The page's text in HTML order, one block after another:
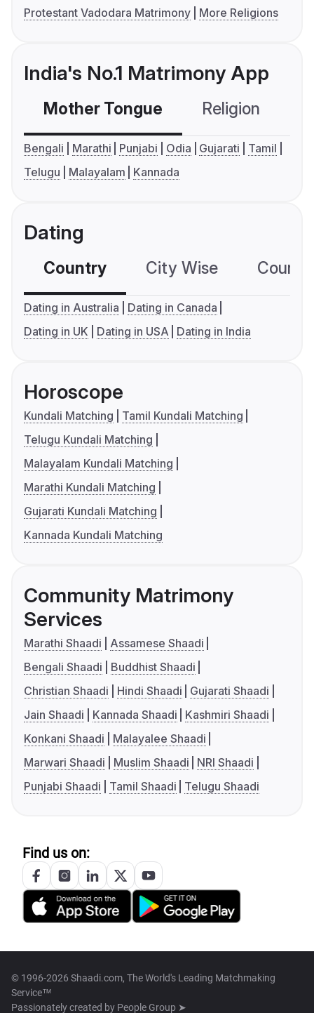
Protestant Vadodara Matrimony
More Religions
India's No.1 Matrimony App
Mother Tongue Religion
Bengali Marathi Punjabi Odia Gujarati
Tamil
Telugu
Malayalam Kannada
Dating
Country City Wise
Dating in Australia
Dating in Canada
Dating in UK
Dating in USA Dating in India
Horoscope
Kundali Matching
Tamil Kundali Matching
Telugu Kundali Matching
Malayalam Kundali Matching
Marathi Kundali Matching
Gujarati Kundali Matching
Kannada Kundali Matching
Community Matrimony
Services
Marathi Shaadi
Assamese Shaadi
Bengali Shaadi
Buddhist Shaadi
Christian Shaadi
Hindi Shaadi
Gujarati Shaadi
Jain Shaadi
Kannada Shaadi
Kashmiri Shaadi
Konkani Shaadi
Malayalee Shaadi
Marwari Shaadi
Muslim Shaadi
NRI Shaadi
Punjabi Shaadi
Tamil Shaadi Telugu Shaadi
Find us on:
© 1996-2026 Shaadi.com, The World's Leading Matchmaking
Service™
Passionately created by People Group ➤